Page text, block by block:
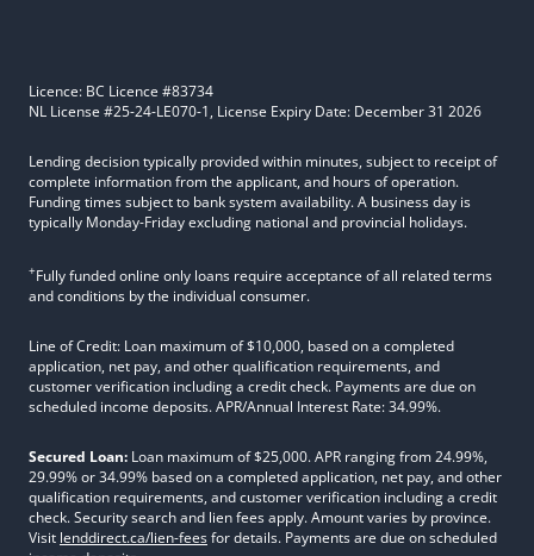
Licence: BC Licence #83734
NL License #25-24-LE070-1, License Expiry Date: December 31 2026
Lending decision typically provided within minutes, subject to receipt of
complete information from the applicant, and hours of operation.
Funding times subject to bank system availability. A business day is
typically Monday-Friday excluding national and provincial holidays.
+Fully funded online only loans require acceptance of all related terms
and conditions by the individual consumer.
Line of Credit: Loan maximum of $10,000, based on a completed
application, net pay, and other qualification requirements, and
customer verification including a credit check. Payments are due on
scheduled income deposits. APR/Annual Interest Rate: 34.99%.
Secured Loan: Loan maximum of $25,000. APR ranging from 24.99%,
29.99% or 34.99% based on a completed application, net pay, and other
qualification requirements, and customer verification including a credit
check. Security search and lien fees apply. Amount varies by province.
Visit lenddirect.ca/lien-feesfor details. Payments are due on scheduled